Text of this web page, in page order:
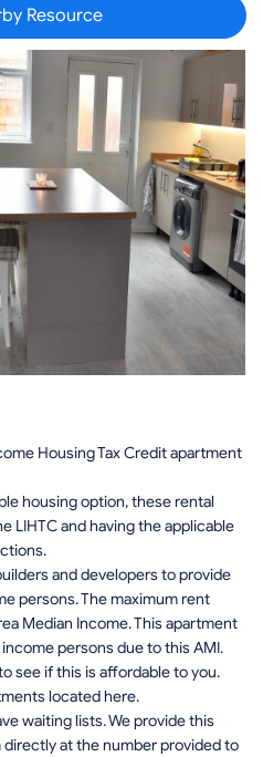
Resource
Housing Tax Credit apartment
housing option, these rental
LIHTC and having the applicable
and developers to provide
persons. The maximum rent
Median Income. This apartment
persons due to this AMI.
see if this is affordable to you.
located here.
waiting lists. We provide this
at the number provided to